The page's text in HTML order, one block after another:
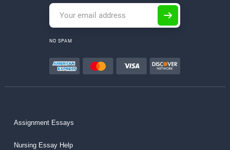
NO SPAM
Assignment Essays
Nursing Essay Help